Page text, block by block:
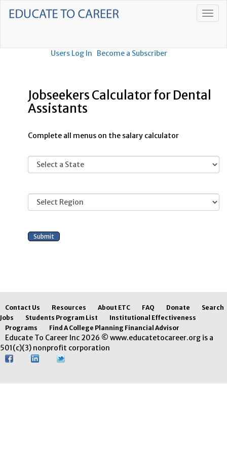
Users Log In Become a Subscriber
Jobseekers Calculator for Dental
Assistants
Complete all menus on the salary calculator
Contact Us Resources About ETC FAQ Donate
Search
Jobs
Students Program List
Institutional Effectiveness
Programs
Find A College Planning Financial Advisor
Educate To Career Inc 2026 © www.educatetocareer.org is a
501(c)(3) nonprofit corporation